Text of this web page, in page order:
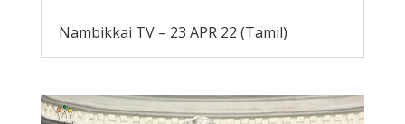
Nambikkai TV – 23 APR 22 (Tamil)